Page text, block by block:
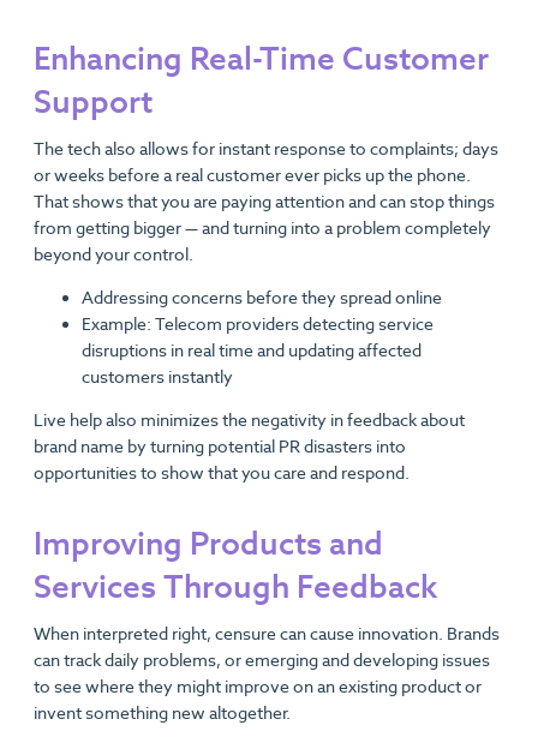
Enhancing Real-Time Customer
Support
The tech also allows for instant response to complaints; days
or weeks before a real customer ever picks up the phone.
That shows that you are paying attention and can stop things
from getting bigger — and turning into a problem completely
beyond your control.
Addressing concerns before they spread online
Example: Telecom providers detecting service
disruptions in real time and updating affected
customers instantly
Live help also minimizes the negativity in feedback about
brand name by turning potential PR disasters into
opportunities to show that you care and respond.
Improving Products and
Services Through Feedback
When interpreted right, censure can cause innovation. Brands
can track daily problems, or emerging and developing issues
to see where they might improve on an existing product or
invent something new altogether.